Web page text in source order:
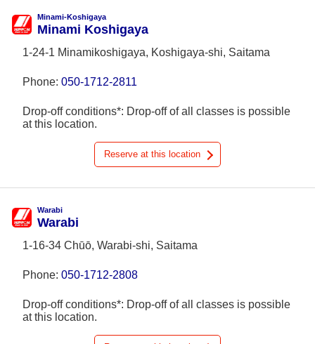
Minami-Koshigaya
Minami Koshigaya
1-24-1 Minamikoshigaya, Koshigaya-shi, Saitama
Phone: 050-1712-2811
Drop-off conditions*: Drop-off of all classes is possible
at this location.
Reserve at this location
Warabi
Warabi
1-16-34 Chūō, Warabi-shi, Saitama
Phone: 050-1712-2808
Drop-off conditions*: Drop-off of all classes is possible
at this location.